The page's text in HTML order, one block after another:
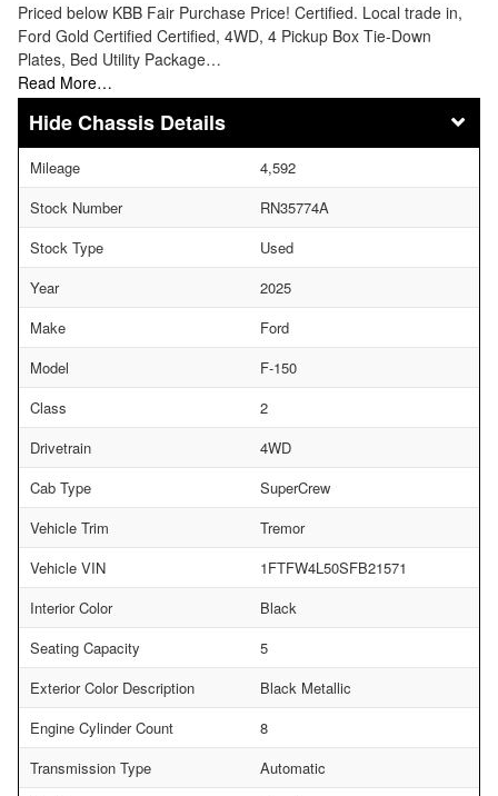
Priced below KBB Fair Purchase Price! Certified. Local trade in,
Ford Gold Certified Certified, 4WD, 4 Pickup Box Tie-Down
Plates, Bed Utility Package…
Read More…
Chassis Details
Mileage
4,592
Stock Number
RN35774A
Stock Type
Used
Year
2025
Make
Ford
Model
F-150
Class
2
Drivetrain
4WD
Cab Type
SuperCrew
Vehicle Trim
Tremor
Vehicle VIN
1FTFW4L50SFB21571
Interior Color
Black
Seating Capacity
5
Exterior Color Description
Black Metallic
Engine Cylinder Count
8
Transmission Type
Automatic